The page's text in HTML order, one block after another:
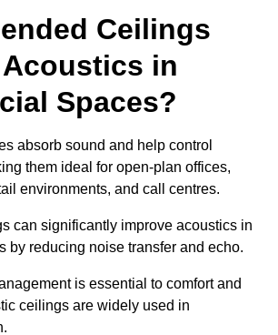
Ceilings
in
Spaces?
absorb sound and help control
them ideal for open-plan offices,
environments, and call centres.
can significantly improve acoustics in
by reducing noise transfer and echo.
is essential to comfort and
ceilings are widely used in